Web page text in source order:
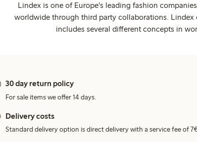
Lindex is one of Europe's leading fashion
worldwide through third party collaborations.
includes several different concepts in
30 day return policy
For sale items we offer 14 days.
Delivery costs
Standard delivery option is direct delivery with a service fee of